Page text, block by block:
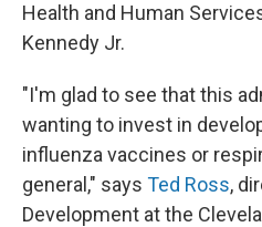
Health and Human
Kennedy Jr.
"I'm glad to see that this
wanting to invest in
influenza vaccines or
general," says Ted Ross,
Development at the